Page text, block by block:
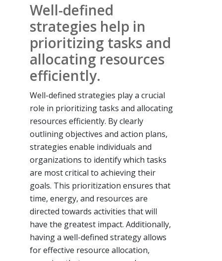
Well-defined
strategies help in
prioritizing tasks and
allocating resources
efficiently.
Well-defined strategies play a crucial
role in prioritizing tasks and allocating
resources efficiently. By clearly
outlining objectives and action plans,
strategies enable individuals and
organizations to identify which tasks
are most critical to achieving their
goals. This prioritization ensures that
time, energy, and resources are
directed towards activities that will
have the greatest impact. Additionally,
having a well-defined strategy allows
for effective resource allocation,